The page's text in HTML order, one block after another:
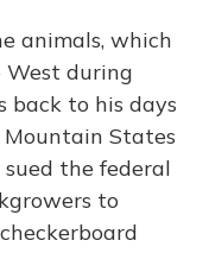
animals, which
during
back to his days
States
the federal
to